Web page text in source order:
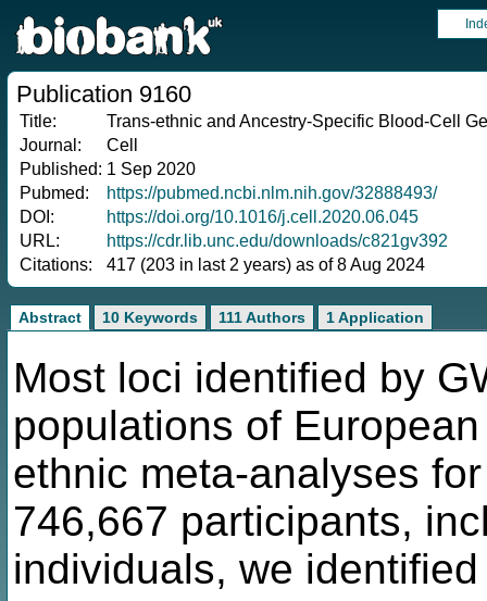
Publication 9160
Title:
Trans-ethnic and Ancestry-Specific Blood-Cell
Journal:
Cell
Published: 1 Sep 2020
Pubmed:
https://pubmed.ncbi.nlm.nih.gov/32888493/
DOI:
https://doi.org/10.1016/j.cell.2020.06.045
URL:
https://cdr.lib.unc.edu/downloads/c821gv392
Citations:
417 (203 in last 2 years) as of 8 Aug 2024
Abstract 10 Keywords 111 Authors 1 Application
Most loci identified by
populations of
ethnic meta-analyses
746,667 participants,
individuals, we